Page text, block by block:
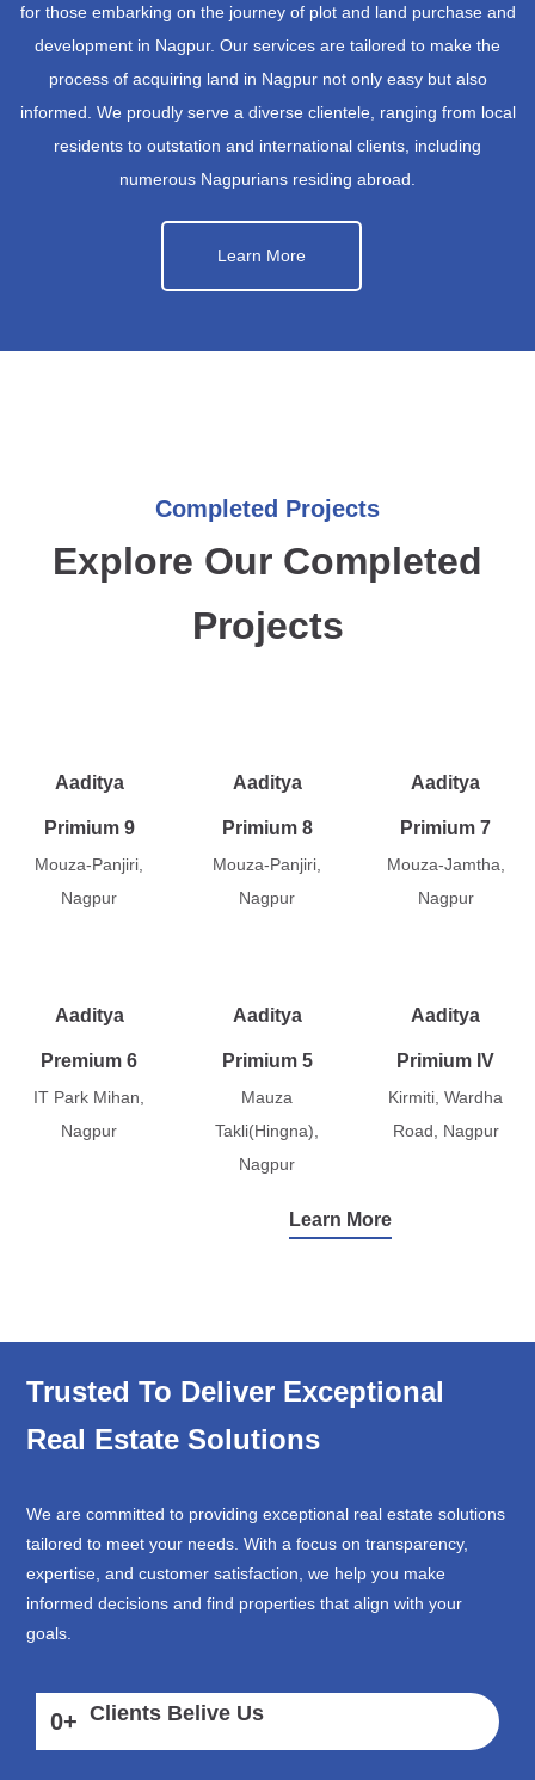
for those embarking on the journey of plot and land purchase and
development in Nagpur. Our services are tailored to make the
process of acquiring land in Nagpur not only easy but also
informed. We proudly serve a diverse clientele, ranging from local
residents to outstation and international clients, including
numerous Nagpurians residing abroad.
Learn More
Completed Projects
Explore Our Completed
Projects
Aaditya
Primium 9
Mouza-Panjiri,
Nagpur
Aaditya
Primium 8
Mouza-Panjiri,
Nagpur
Aaditya
Primium 7
Mouza-Jamtha,
Nagpur
Aaditya
Premium 6
IT Park Mihan,
Nagpur
Aaditya
Primium 5
Mauza
Takli(Hingna),
Nagpur
Aaditya
Primium IV
Kirmiti, Wardha
Road, Nagpur
Learn More
Trusted To Deliver Exceptional
Real Estate Solutions
We are committed to providing exceptional real estate solutions
tailored to meet your needs. With a focus on transparency,
expertise, and customer satisfaction, we help you make
informed decisions and find properties that align with your
goals.
0+ Clients Belive Us